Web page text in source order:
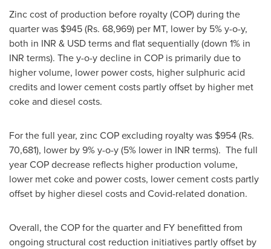
Zinc cost of production before royalty (COP) during the
quarter was $945(Rs. 68,969) per MT, lower by 5% y-o-y,
both in INR & USD terms and flat sequentially (down 1% in
INR terms). The y-o-y decline in COP is primarily due to
higher volume, lower power costs, higher sulphuric acid
credits and lower cement costs partly offset by higher met
coke and diesel costs.
For the full year, zinc COP excluding royalty was $954(Rs.
70,681), lower by 9% y-o-y (5% lower in INR terms). The full
year COP decrease reflects higher production volume,
lower met coke and power costs, lower cement costs partly
offset by higher diesel costs and Covid-related donation.
Overall, the COP for the quarter and FY benefitted from
ongoing structural cost reduction initiatives partly offset by